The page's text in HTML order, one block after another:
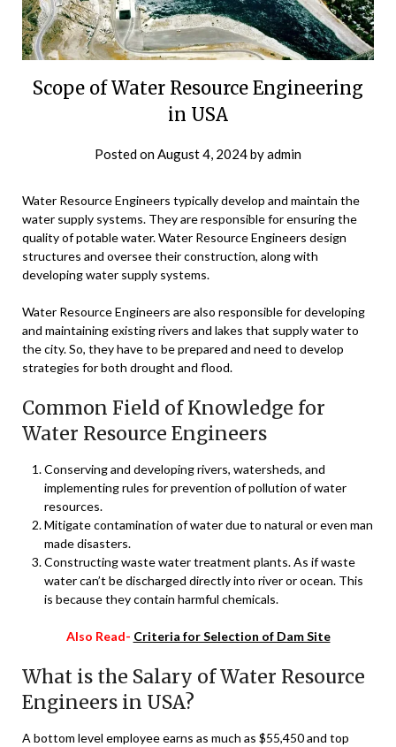
Scope of Water Resource Engineering
in USA
Posted onAugust 4, 2024byadmin
Water Resource Engineers typically develop and maintain the
water supply systems. They are responsible for ensuring the
quality of potable water. Water Resource Engineers design
structures and oversee their construction, along with
developing water supply systems.
Water Resource Engineers are also responsible for developing
and maintaining existing rivers and lakes that supply water to
the city. So, they have to be prepared and need to develop
strategies for both drought and flood.
Common Field of Knowledge for
Water Resource Engineers
Conserving and developing rivers, watersheds, and
implementing rules for prevention of pollution of water
resources.
Mitigate contamination of water due to natural or even man
made disasters.
Constructing waste water treatment plants. As if waste
water can’t be discharged directly into river or ocean. This
is because they contain harmful chemicals.
Also Read- Criteria for Selection of Dam Site
What is the Salary of Water Resource
Engineers in USA?
A bottom level employee earns as much as $55,450 and top